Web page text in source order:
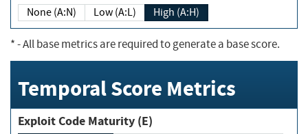
None (A:N) Low (A:L) High (A:H)
*- All base metrics are required to generate a base score.
Temporal Score Metrics
Exploit Code Maturity (E)